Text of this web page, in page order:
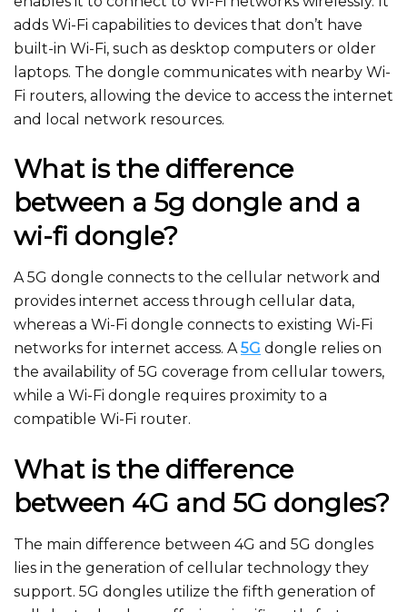
adds Wi-Fi capabilities to devices that don’t have
built-in Wi-Fi, such as desktop computers or older
laptops. The dongle communicates with nearby Wi-
Fi routers, allowing the device to access the internet
and local network resources.
What is the difference
between a 5g dongle and a
wi-fi dongle?
A 5G dongle connects to the cellular network and
provides internet access through cellular data,
whereas a Wi-Fi dongle connects to existing Wi-Fi
networks for internet access. A5G dongle relies on
the availability of 5G coverage from cellular towers,
while a Wi-Fi dongle requires proximity to a
compatible Wi-Fi router.
What is the difference
between 4G and 5G dongles?
The main difference between 4G and 5G dongles
lies in the generation of cellular technology they
support. 5G dongles utilize the fifth generation of